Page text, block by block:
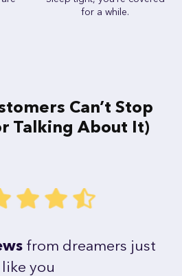
for a while.
Can’t Stop
Talking About It)
from dreamers just
like you